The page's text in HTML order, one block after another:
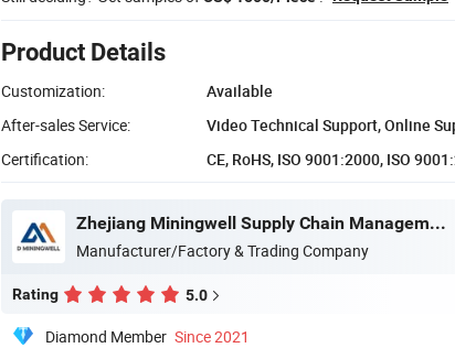
Product Details
Customization:
Available
After-sales Service:
Video Technical Support, Online
Certification:
CE, RoHS, ISO 9001:2000, ISO
Zhejiang Miningwell Supply Chain Management Co., Ltd.
Manufacturer/Factory & Trading Company
Rating 5.0
Diamond Member Since 2021